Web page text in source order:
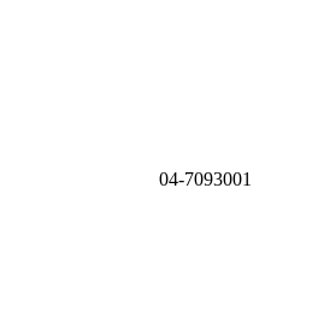
04-7093001